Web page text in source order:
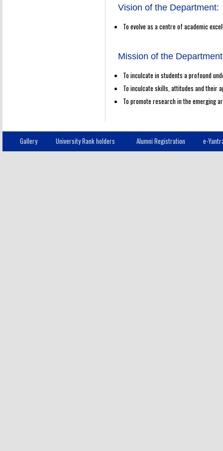
Vision of the Department:
To evolve as a centre of academic
Mission of the
To inculcate in students a profound
To inculcate skills, attitudes and their
To promote research in the emerging
Gallery University Rank holders Alumni Registration e-